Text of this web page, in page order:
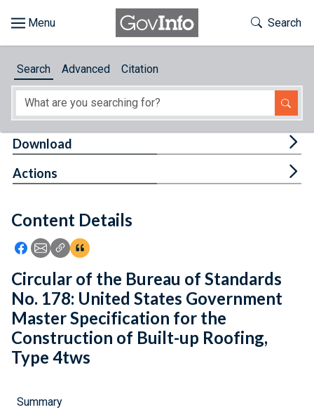
About
Feedback
Toggle
Search
Search Advanced Citation
Content Details
Icon: Share using Facebook
Icon: Share using Email
Icon: Copy Link URL
Icon:View Citations
Download
Actions
Circular of the Bureau of Standards
No. 178: United States Government
Master Specification for the
Construction of Built-up Roofing,
Type 4tws
Summary